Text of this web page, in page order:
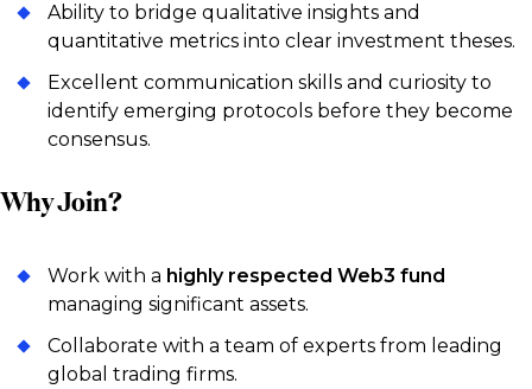
Ability to bridge qualitative insights and
quantitative metrics into clear investment theses.
Excellent communication skills and curiosity to
identify emerging protocols before they become
consensus.
Why Join?
Work with a highly respected Web3 fund
managing significant assets.
Collaborate with a team of experts from leading
global trading firms.